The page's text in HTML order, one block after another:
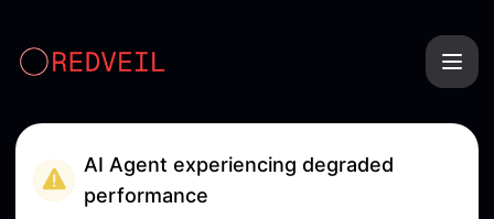
AI Agent experiencing degraded
performance